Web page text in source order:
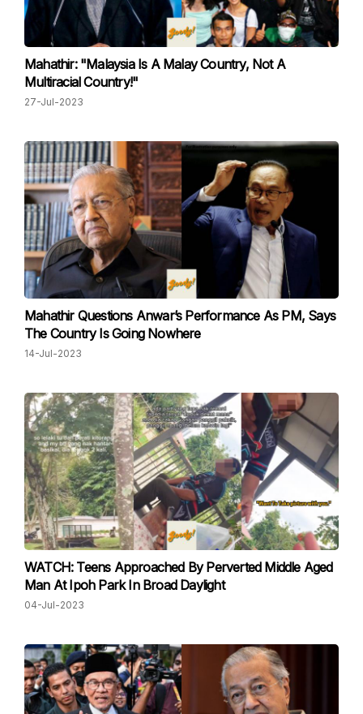
Mahathir: "Malaysia Is A Malay Country, Not A
Multiracial Country!"
27-Jul-2023
Mahathir Questions Anwar’s Performance As PM, Says
The Country Is Going Nowhere
14-Jul-2023
WATCH: Teens Approached By Perverted Middle Aged
Man At Ipoh Park In Broad Daylight
04-Jul-2023